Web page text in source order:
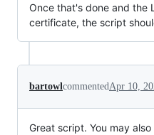
Once that's done and the
certificate, the script
bartowlcommentedApr 10,
Great script. You may